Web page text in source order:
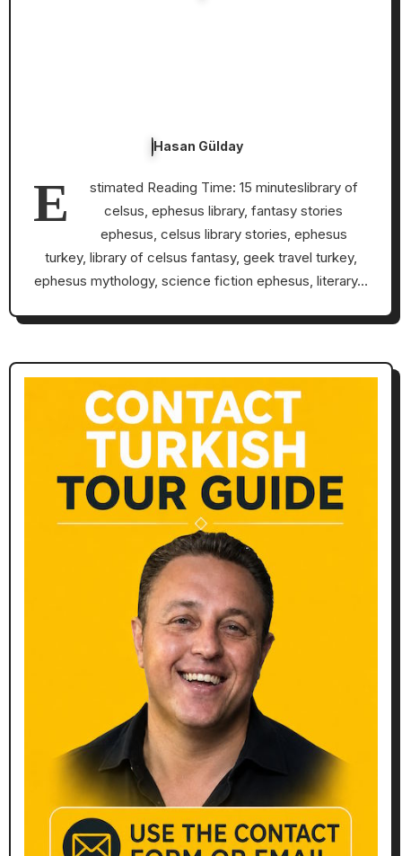
Hasan Gülday
E
stimated Reading Time: 15 minuteslibrary of
celsus, ephesus library, fantasy stories
ephesus, celsus library stories, ephesus
turkey, library of celsus fantasy, geek travel turkey,
ephesus mythology, science fiction ephesus, literary…